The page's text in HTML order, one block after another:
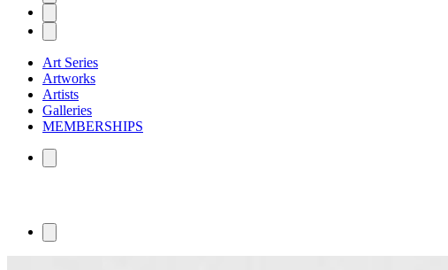
Art Series
Artworks
Artists
Galleries
MEMBERSHIPS